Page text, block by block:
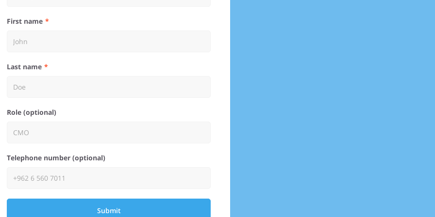
First name
Last name
Role (optional)
Telephone number (optional)
Submit